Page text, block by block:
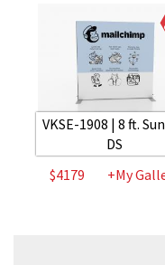
VKSE-1908 | 8 ft.
DS
$4179
+My